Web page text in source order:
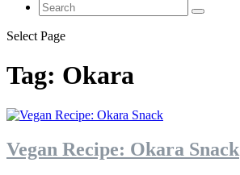
Select Page
Tag: Okara
Vegan Recipe: Okara Snack